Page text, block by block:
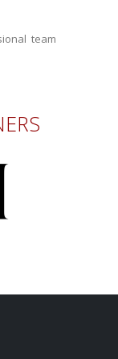
team